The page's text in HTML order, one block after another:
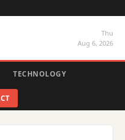
Thu
Aug 6, 2026
TECHNOLOGY